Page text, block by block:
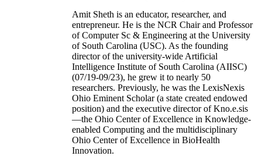
Amit Sheth is an educator, researcher, and
entrepreneur. He is the NCR Chair and Professor
of Computer Sc & Engineering at the University
of South Carolina (USC). As the founding
director of the university-wide Artificial
Intelligence Institute of South Carolina (AIISC)
(07/19-09/23), he grew it to nearly 50
researchers. Previously, he was the LexisNexis
Ohio Eminent Scholar (a state created endowed
position) and the executive director of Kno.e.sis
—the Ohio Center of Excellence in Knowledge-
enabled Computing and the multidisciplinary
Ohio Center of Excellence in BioHealth
Innovation.